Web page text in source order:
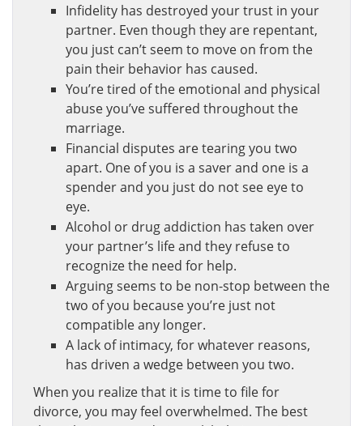
Infidelity has destroyed your trust in your
partner. Even though they are repentant,
you just can’t seem to move on from the
pain their behavior has caused.
You’re tired of the emotional and physical
abuse you’ve suffered throughout the
marriage.
Financial disputes are tearing you two
apart. One of you is a saver and one is a
spender and you just do not see eye to
eye.
Alcohol or drug addiction has taken over
your partner’s life and they refuse to
recognize the need for help.
Arguing seems to be non-stop between the
two of you because you’re just not
compatible any longer.
A lack of intimacy, for whatever reasons,
has driven a wedge between you two.
When you realize that it is time to file for
divorce, you may feel overwhelmed. The best